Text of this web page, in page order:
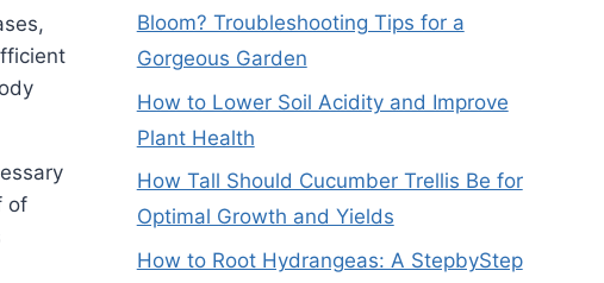
of
Bloom? Troubleshooting Tips for a
Gorgeous Garden
How to Lower Soil Acidity and Improve
Plant Health
How Tall Should Cucumber Trellis Be for
Optimal Growth and Yields
How to Root Hydrangeas: A StepbyStep